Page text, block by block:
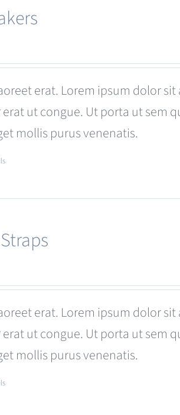
£120.00.
erat. Lorem ipsum dolor
ut congue. Ut porta ut sem
mollis purus venenatis.
erat. Lorem ipsum dolor
ut congue. Ut porta ut sem
mollis purus venenatis.